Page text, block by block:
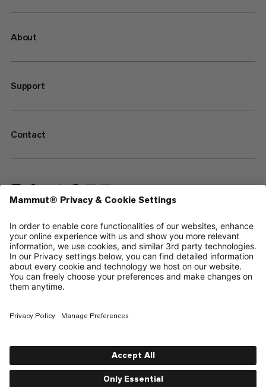
About
Support
Contact
—
Sitemap
Cookies
Legal Notice